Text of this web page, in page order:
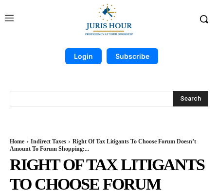
Login Subscribe
Search
Home Indirect Taxes
Right Of Tax Litigants To Choose Forum Doesn’t
Amount To Forum Shopping:...
RIGHT OF TAX LITIGANTS
TO CHOOSE FORUM